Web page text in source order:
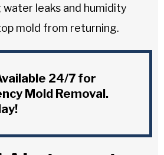
water leaks and humidity
mold from returning.
24/7 for
Mold Removal.